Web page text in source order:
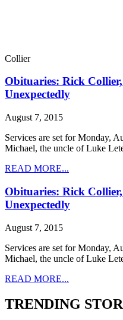
Collier
Obituaries: Rick
Unexpectedly
August 7, 2015
Services are set for Monday,
Michael, the uncle of Luke
READ MORE...
Obituaries: Rick
Unexpectedly
August 7, 2015
Services are set for Monday,
Michael, the uncle of Luke
READ MORE...
TRENDING